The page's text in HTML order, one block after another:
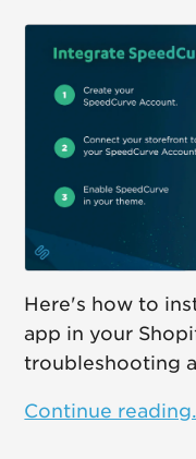
Here's how to
app in your
troubleshooting
Continue